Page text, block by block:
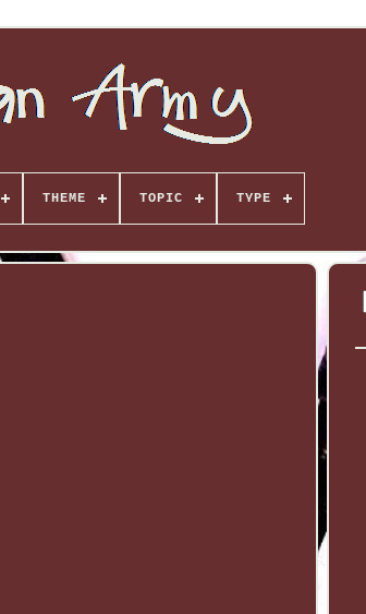
THEME TOPIC TYPE